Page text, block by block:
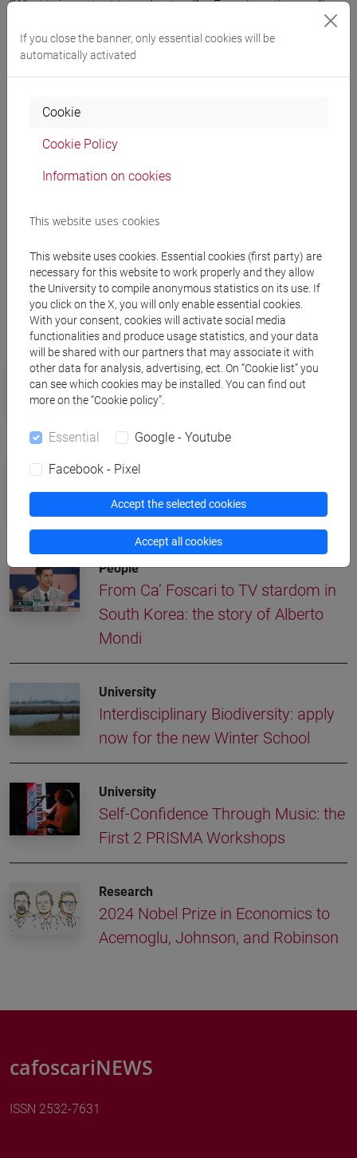
“What is important to understand” – Ferrari continues - “is
. All
the commentators analyse the facts coming from a
predefined idea, that is unvariably reconfirmed at the end of
their enquiry, but how the facts have really developed
children in Syria, two
which the media aligned: one version sees the western
whilst the other reports the explosion of a storage of
concerned” – comments Ferrari – “I think that it would have
until yesterday they were winning the war against the rebels.
I don’t think that this is what happened.”
More news
University
Interdisciplinary Science Rankings:
University
All Saints' Day, University Closed on
November 1
People
From Ca’ Foscari to TV stardom in
South Korea: the story of Alberto
Mondi
University
Interdisciplinary Biodiversity: apply
now for the new Winter School
University
Self-Confidence Through Music: the
First 2 PRISMA Workshops
Research
2024 Nobel Prize in Economics to
Acemoglu, Johnson, and Robinson
cafoscariNEWS
ISSN 2532-7631
If you close the banner, only essential cookies will be
automatically activated
Cookie
Cookie Policy
Information on cookies
This website uses cookies
This website uses cookies. Essential cookies (first party) are
necessary for this website to work properly and they allow
the University to compile anonymous statistics on its use. If
you click on the X, you will only enable essential cookies.
With your consent, cookies will activate social media
functionalities and produce usage statistics, and your data
will be shared with our partners that may associate it with
other data for analysis, advertising, ect. On “Cookie list” you
can see which cookies may be installed. You can find out
more on the “Cookie policy”.
Essential Google - Youtube
Facebook - Pixel
Accept the selected cookies
Accept all cookies